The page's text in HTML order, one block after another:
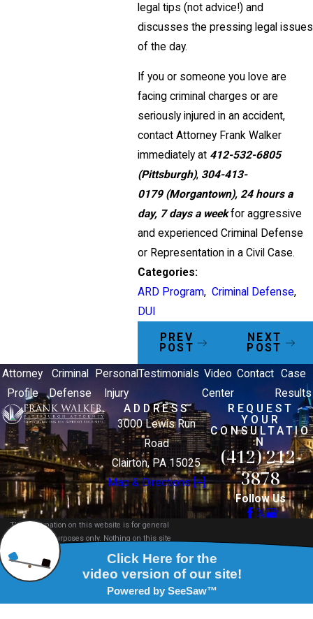
legal tips (not advice!) and
discusses the pressing legal issues
of the day.
If you or someone you love are
facing criminal charges or are
seriously injured in an accident,
contact Attorney Frank Walker
immediately at 412-532-6805
(Pittsburgh), 304-413-
0179 (Morgantown), 24 hours a
day, 7 days a weekfor aggressive
and experienced Criminal Defense
or Representation in a Civil Case.
Categories:
ARD Program, Criminal Defense,
DUI
PREV
POST
NEXT
POST
Attorney
Profile
Criminal
Defense
Personal
Injury
Testimonials Video
Center
Contact Case
Results
ADDRESS
3000 Lewis Run
Road
Clairton, PA 15025
Map & Directions [+]
REQUEST
YOUR
CONSULTATIO
N
(412) 212-
3878
Follow Us
The information on this website is for general
information purposes only. Nothing on this site
should be taken as legal advice for any individual
case or situation.
This information is not intended to create, and
receipt or viewing does not constitute, an attorney-
client relationship.